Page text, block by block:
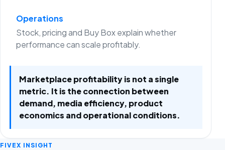
Operations
Stock, pricing and Buy Box explain whether
performance can scale profitably.
Marketplace profitability is not a single
metric. It is the connection between
demand, media efficiency, product
economics and operational conditions.
FIVEX INSIGHT